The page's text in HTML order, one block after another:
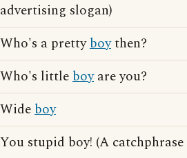
advertising slogan)
Who's a prettyboythen?
Who's littleboyare you?
Wideboy
You stupid boy! (A